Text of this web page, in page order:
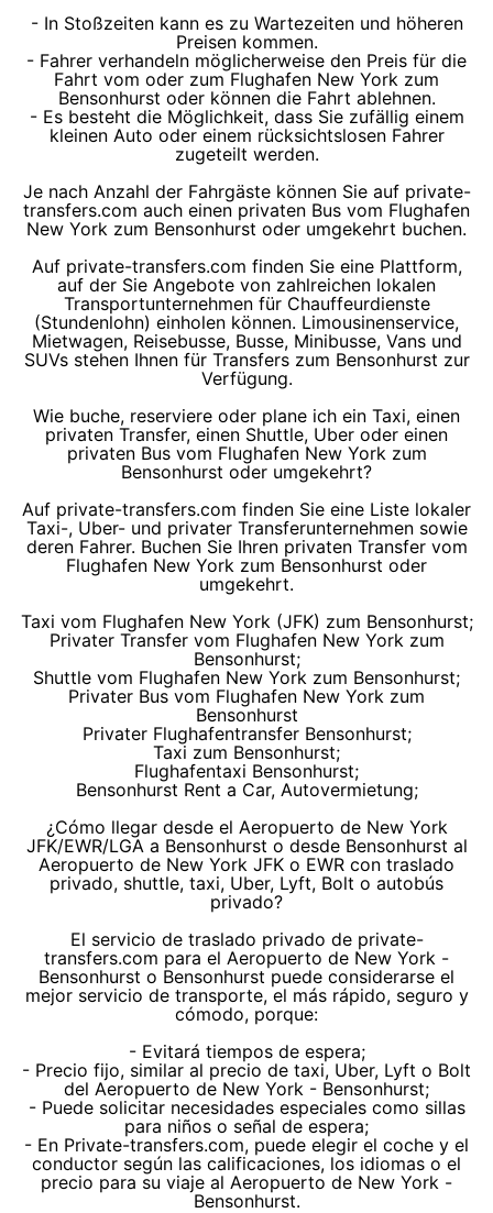
- In Stoßzeiten kann es zu Wartezeiten und höheren
Preisen kommen.
- Fahrer verhandeln möglicherweise den Preis für die
Fahrt vom oder zum Flughafen New York zum
Bensonhurst oder können die Fahrt ablehnen.
- Es besteht die Möglichkeit, dass Sie zufällig einem
kleinen Auto oder einem rücksichtslosen Fahrer
zugeteilt werden.
Je nach Anzahl der Fahrgäste können Sie auf private-
transfers.com auch einen privaten Bus vom Flughafen
New York zum Bensonhurst oder umgekehrt buchen.
Auf private-transfers.com finden Sie eine Plattform,
auf der Sie Angebote von zahlreichen lokalen
Transportunternehmen für Chauffeurdienste
(Stundenlohn) einholen können. Limousinenservice,
Mietwagen, Reisebusse, Busse, Minibusse, Vans und
SUVs stehen Ihnen für Transfers zum Bensonhurst zur
Verfügung.
Wie buche, reserviere oder plane ich ein Taxi, einen
privaten Transfer, einen Shuttle, Uber oder einen
privaten Bus vom Flughafen New York zum
Bensonhurst oder umgekehrt?
Auf private-transfers.com finden Sie eine Liste lokaler
Taxi-, Uber- und privater Transferunternehmen sowie
deren Fahrer. Buchen Sie Ihren privaten Transfer vom
Flughafen New York zum Bensonhurst oder
umgekehrt.
Taxi vom Flughafen New York (JFK) zum Bensonhurst;
Privater Transfer vom Flughafen New York zum
Bensonhurst;
Shuttle vom Flughafen New York zum Bensonhurst;
Privater Bus vom Flughafen New York zum
Bensonhurst
Privater Flughafentransfer Bensonhurst;
Taxi zum Bensonhurst;
Flughafentaxi Bensonhurst;
Bensonhurst Rent a Car, Autovermietung;
¿Cómo llegar desde el Aeropuerto de New York
JFK/EWR/LGA a Bensonhurst o desde Bensonhurst al
Aeropuerto de New York JFK o EWR con traslado
privado, shuttle, taxi, Uber, Lyft, Bolt o autobús
privado?
El servicio de traslado privado de private-
transfers.com para el Aeropuerto de New York -
Bensonhurst o Bensonhurst puede considerarse el
mejor servicio de transporte, el más rápido, seguro y
cómodo, porque:
- Evitará tiempos de espera;
- Precio fijo, similar al precio de taxi, Uber, Lyft o Bolt
del Aeropuerto de New York - Bensonhurst;
- Puede solicitar necesidades especiales como sillas
para niños o señal de espera;
- En Private-transfers.com, puede elegir el coche y el
conductor según las calificaciones, los idiomas o el
precio para su viaje al Aeropuerto de New York -
Bensonhurst.